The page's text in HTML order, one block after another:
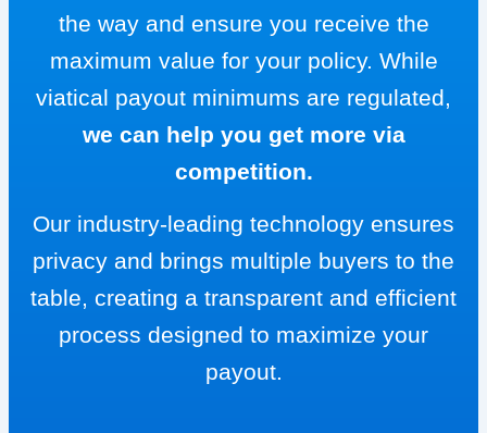
the way and ensure you receive the
maximum value for your policy. While
viatical payout minimums are regulated,
we can help you get more via
competition.
Our industry-leading technology ensures
privacy and brings multiple buyers to the
table, creating a transparent and efficient
process designed to maximize your
payout.